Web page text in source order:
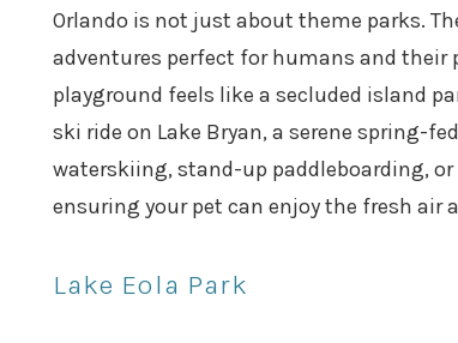
Orlando is not just about theme parks.
adventures perfect for humans and their
playground feels like a secluded island
ski ride on Lake Bryan, a serene spring-
waterskiing, stand-up paddleboarding,
ensuring your pet can enjoy the fresh air
Lake Eola Park